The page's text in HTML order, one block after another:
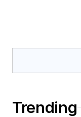
Trending